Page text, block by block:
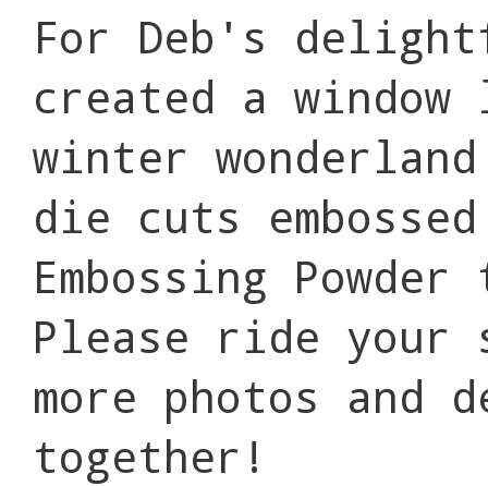
For Deb's
created a
winter
die cuts
Embossing
Please ride your
more photos
together!